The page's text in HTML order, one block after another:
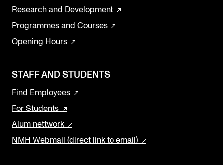
Research and Development
Programmes and Courses
Opening Hours
STAFF AND STUDENTS
Find Employees
For Students
Alum nettwork
NMH Webmail (direct link to email)